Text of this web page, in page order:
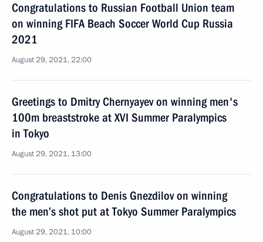
Congratulations to Russian Football Union team
on winning FIFA Beach Soccer World Cup Russia
2021
August 29, 2021, 22:00
Greetings to Dmitry Chernyayev on winning men's
100m breaststroke at XVI Summer Paralympics
in Tokyo
August 29, 2021, 13:00
Congratulations to Denis Gnezdilov on winning
the men’s shot put at Tokyo Summer Paralympics
August 29, 2021, 10:00